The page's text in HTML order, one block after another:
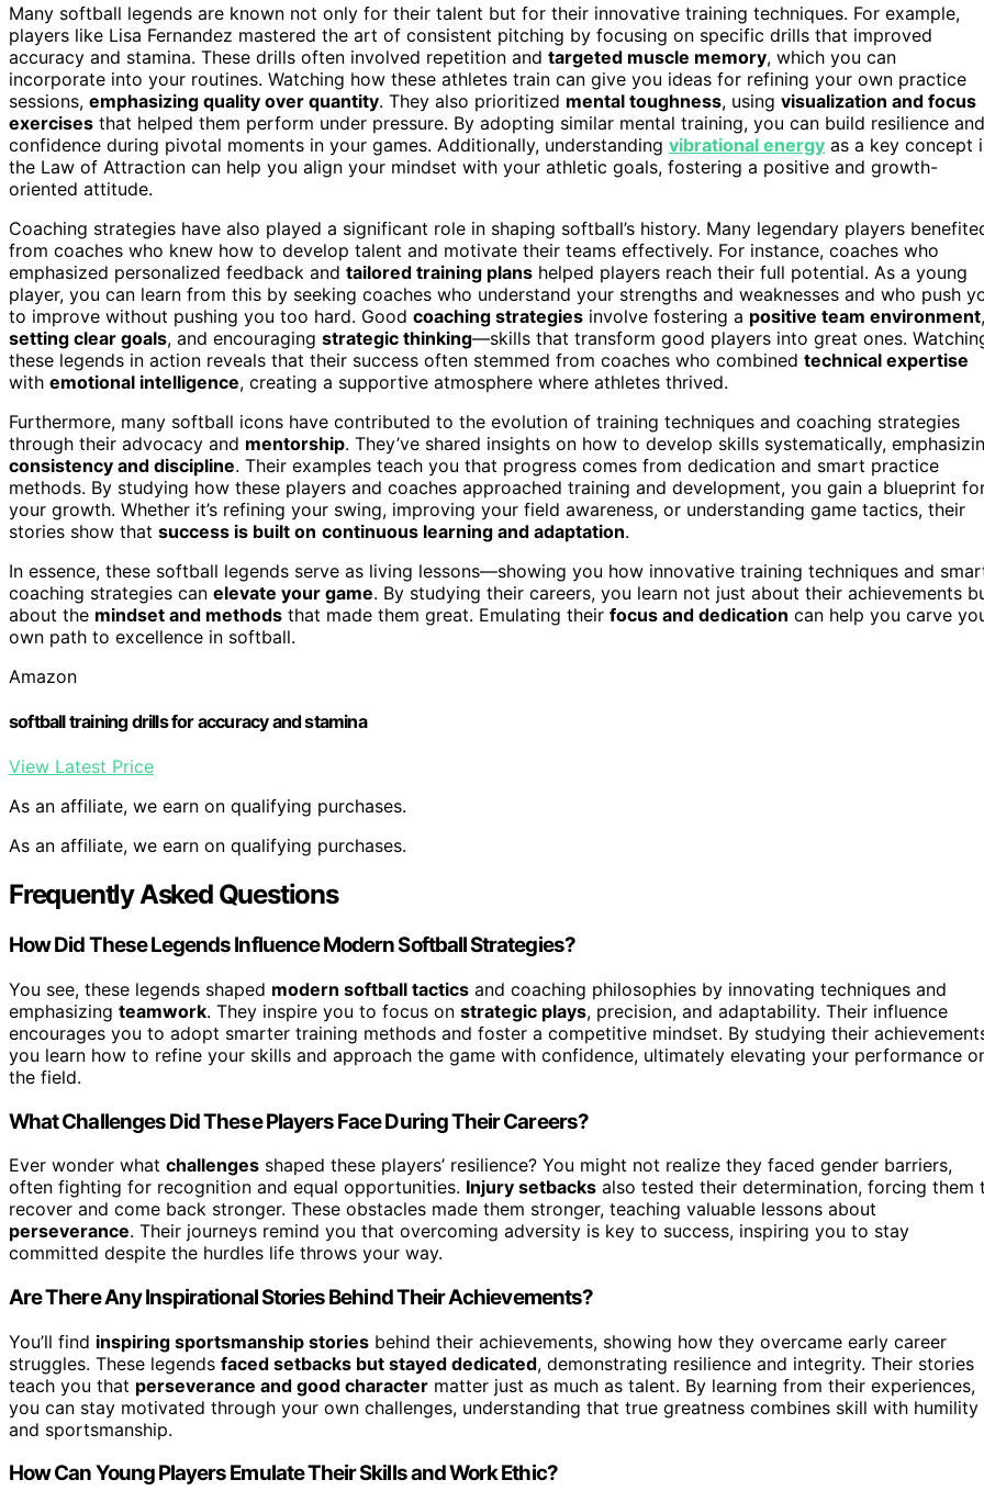
Many softball legends are known not only for their talent but for their innovative training techniques. For example,
players like Lisa Fernandez mastered the art of consistent pitching by focusing on specific drills that improved
accuracy and stamina. These drills often involved repetition and targeted muscle memory, which you can
incorporate into your routines. Watching how these athletes train can give you ideas for refining your own practice
sessions, emphasizing quality over quantity. They also prioritized mental toughness, using visualization and focus
exercises that helped them perform under pressure. By adopting similar mental training, you can build resilience and
confidence during pivotal moments in your games. Additionally, understanding vibrational energy as a key concept
the Law of Attraction can help you align your mindset with your athletic goals, fostering a positive and growth-
oriented attitude.
Coaching strategies have also played a significant role in shaping softball’s history. Many legendary players
from coaches who knew how to develop talent and motivate their teams effectively. For instance, coaches who
emphasized personalized feedback and tailored training plans helped players reach their full potential. As a young
player, you can learn from this by seeking coaches who understand your strengths and weaknesses and who push
to improve without pushing you too hard. Good coaching strategies involve fostering a positive team environment,
setting clear goals, and encouraging strategic thinking—skills that transform good players into great ones.
these legends in action reveals that their success often stemmed from coaches who combined technical expertise
with emotional intelligence, creating a supportive atmosphere where athletes thrived.
Furthermore, many softball icons have contributed to the evolution of training techniques and coaching strategies
through their advocacy and mentorship. They’ve shared insights on how to develop skills systematically,
consistency and discipline. Their examples teach you that progress comes from dedication and smart practice
methods. By studying how these players and coaches approached training and development, you gain a blueprint
your growth. Whether it’s refining your swing, improving your field awareness, or understanding game tactics, their
stories show that success is built on continuous learning and adaptation.
In essence, these softball legends serve as living lessons—showing you how innovative training techniques and
coaching strategies can elevate your game. By studying their careers, you learn not just about their achievements
about the mindset and methods that made them great. Emulating their focus and dedication can help you carve
own path to excellence in softball.
Amazon
softball training drills for accuracy and stamina
View Latest Price
As an affiliate, we earn on qualifying purchases.
As an affiliate, we earn on qualifying purchases.
Frequently Asked Questions
How Did These Legends Influence Modern Softball Strategies?
You see, these legends shaped modern softball tactics and coaching philosophies by innovating techniques and
emphasizing teamwork. They inspire you to focus on strategic plays, precision, and adaptability. Their influence
encourages you to adopt smarter training methods and foster a competitive mindset. By studying their
you learn how to refine your skills and approach the game with confidence, ultimately elevating your performance
the field.
What Challenges Did These Players Face During Their Careers?
Ever wonder what challenges shaped these players’ resilience? You might not realize they faced gender barriers,
often fighting for recognition and equal opportunities. Injury setbacks also tested their determination, forcing them
recover and come back stronger. These obstacles made them stronger, teaching valuable lessons about
perseverance. Their journeys remind you that overcoming adversity is key to success, inspiring you to stay
committed despite the hurdles life throws your way.
Are There Any Inspirational Stories Behind Their Achievements?
You’ll find inspiring sportsmanship stories behind their achievements, showing how they overcame early career
struggles. These legends faced setbacks but stayed dedicated, demonstrating resilience and integrity. Their stories
teach you that perseverance and good character matter just as much as talent. By learning from their experiences,
you can stay motivated through your own challenges, understanding that true greatness combines skill with humility
and sportsmanship.
How Can Young Players Emulate Their Skills and Work Ethic?